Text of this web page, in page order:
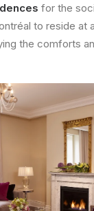
for the
to reside at
the comforts